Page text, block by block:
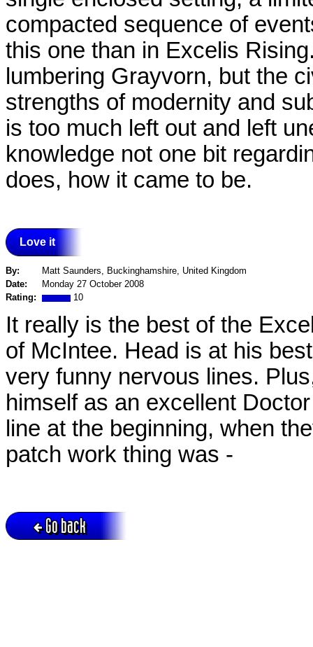
compacted sequence of
this one than in Excelis
lumbering Grayvorn, but the
strengths of modernity and
is too much left out and left
knowledge not one bit
does, how it came to be.
Love it
By:
Matt Saunders, Buckinghamshire, United Kingdom
Date:
Monday 27 October 2008
Rating:
10
It really is the best of the
of McIntee. Head is at his
very funny nervous lines.
himself as an excellent
line at the beginning, when
patch work thing was -
Go back